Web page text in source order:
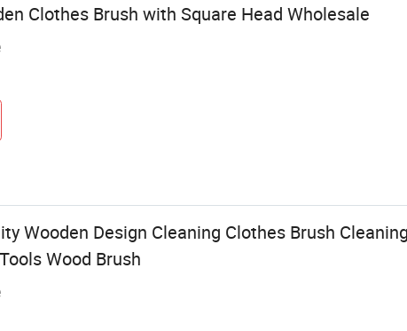
Clothes Brush with Square Head Wholesale
Wooden Design Cleaning Clothes Brush
Wood Brush